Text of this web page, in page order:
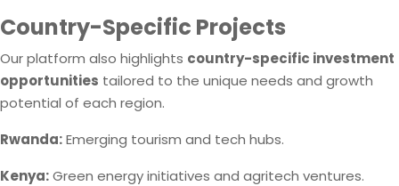
Country-Specific Projects
Our platform also highlights country-specific investment
opportunities tailored to the unique needs and growth
potential of each region.
Rwanda:Emerging tourism and tech hubs.
Kenya:Green energy initiatives and agritech ventures.